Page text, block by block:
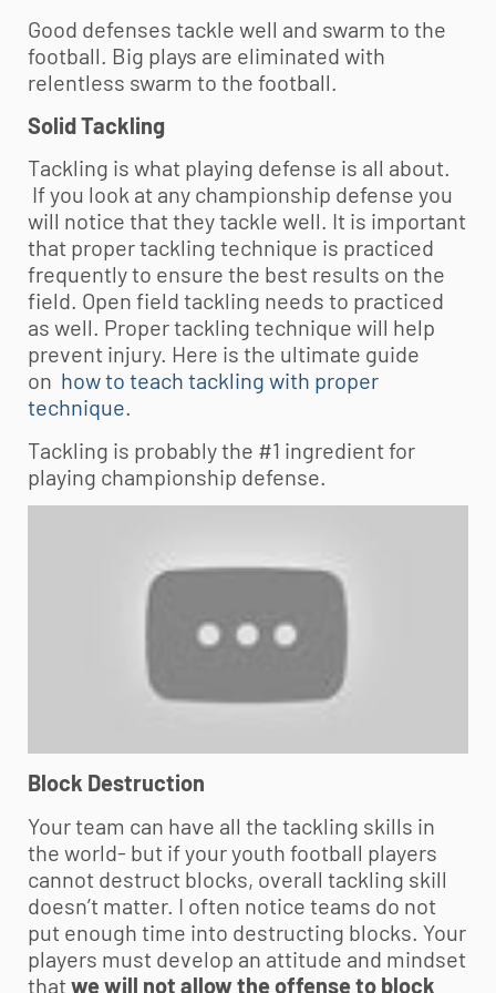
Good defenses tackle well and swarm to the
football. Big plays are eliminated with
relentless swarm to the football.
Solid Tackling
Tackling is what playing defense is all about.
If you look at any championship defense you
will notice that they tackle well. It is important
that proper tackling technique is practiced
frequently to ensure the best results on the
field. Open field tackling needs to practiced
as well. Proper tackling technique will help
prevent injury. Here is the ultimate guide
on how to teach tackling with proper
technique.
Tackling is probably the #1 ingredient for
playing championship defense.
Block Destruction
Your team can have all the tackling skills in
the world- but if youryouth football players
cannot destruct blocks, overall tackling skill
doesn’t matter. I often notice teams do not
put enough time into destructing blocks. Your
players must develop an attitude and mindset
that we will not allow the offense to block